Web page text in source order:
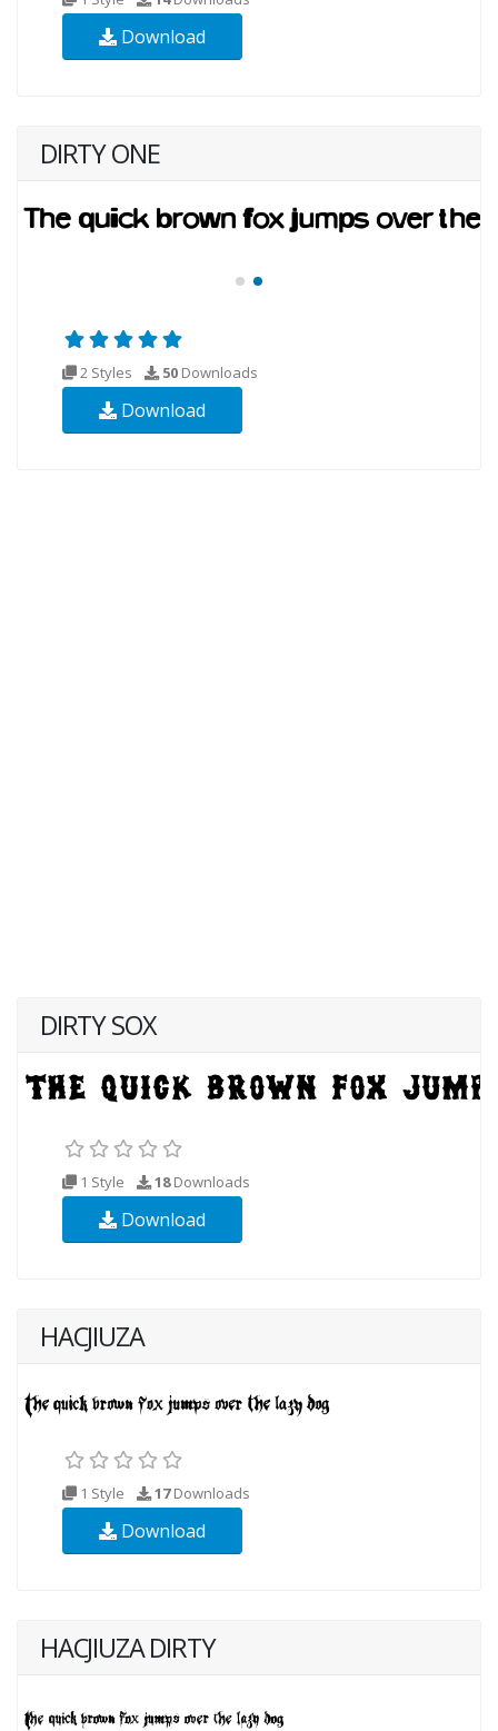
Download
DIRTY ONE
2 Styles 50 Downloads
Download
DIRTY SOX
1 Style 18Downloads
Download
HACJIUZA
1 Style 17Downloads
Download
HACJIUZA DIRTY